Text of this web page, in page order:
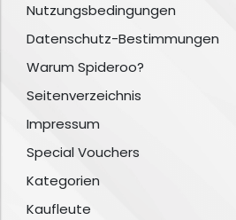
Nutzungsbedingungen
Datenschutz-Bestimmungen
Warum Spideroo?
Seitenverzeichnis
Impressum
Special Vouchers
Kategorien
Kaufleute